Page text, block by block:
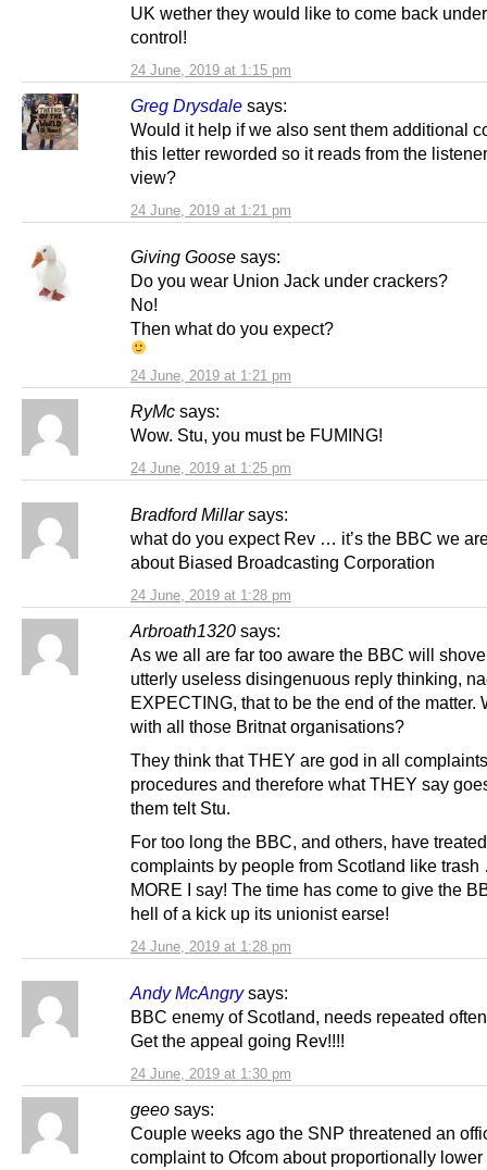
24 June, 2019 at 1:15 pm
UK wether they would like to come back
control!
Greg Drysdale says:
24 June, 2019 at 1:21 pm
Would it help if we also sent them additional
this letter reworded so it reads from the
view?
Giving Goose says:
24 June, 2019 at 1:21 pm
Do you wear Union Jack under crackers?
No!
Then what do you expect?
RyMc says:
24 June, 2019 at 1:25 pm
Wow. Stu, you must be FUMING!
Bradford Millar says:
24 June, 2019 at 1:28 pm
what do you expect Rev … it’s the BBC we
about Biased Broadcasting Corporation
Arbroath1320 says:
24 June, 2019 at 1:28 pm
As we all are far too aware the BBC will
utterly useless disingenuous reply thinking,
EXPECTING, that to be the end of the matter.
with all those Britnat organisations?
They think that THEY are god in all complaints
procedures and therefore what THEY say
them telt Stu.
For too long the BBC, and others, have treated
complaints by people from Scotland like
MORE I say! The time has come to give the
hell of a kick up its unionist earse!
Andy McAngry says:
24 June, 2019 at 1:30 pm
BBC enemy of Scotland, needs repeated
Get the appeal going Rev!!!!
geeo says:
Couple weeks ago the SNP threatened an
complaint to Ofcom about proportionally lower